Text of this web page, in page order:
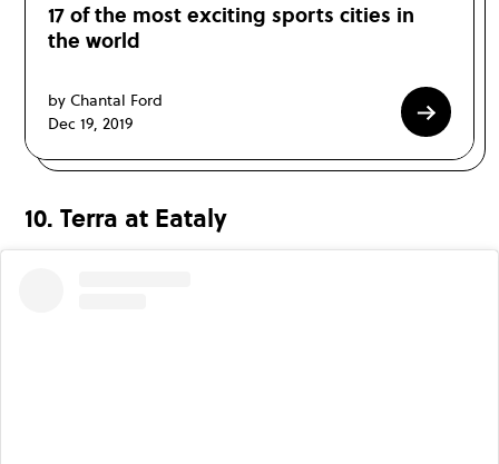
17 of the most exciting sports cities in
the world
by Chantal Ford
Dec 19, 2019
10. Terra at Eataly